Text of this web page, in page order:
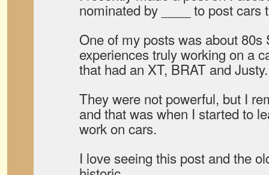
nominated by ____ to post cars
One of my posts was about 80s
experiences truly working on a
that had an XT, BRAT and Justy.
They were not powerful, but I
and that was when I started to
work on cars.
I love seeing this post and the